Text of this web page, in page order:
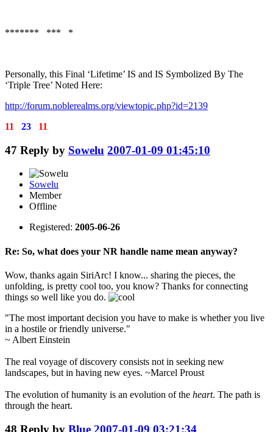
******* *** *
Personally, this Final ‘Lifetime’ IS and IS Symbolized By The
‘Triple Tree’ Noted Here:
http://forum.noblerealms.org/viewtopic.php?id=2139
11
23 11
47 Reply by Sowelu 2007-01-09 01:45:10
Sowelu
Member
Offline
Registered: 2005-06-26
Re: So, what does your NR handle name mean anyway?
Wow, thanks again SiriArc! I know... sharing the pieces, the
unfolding, is pretty cool too, you know? Thanks for connecting
things so well like you do.
"The most important decision you have to make is whether you live
in a hostile or friendly universe."
~ Albert Einstein
The real voyage of discovery consists not in seeking new
landscapes, but in having new eyes. ~Marcel Proust
The evolution of humanity is an evolution of the heart. The path is
through the heart.
48 Reply by Blue 2007-01-09 03:21:34